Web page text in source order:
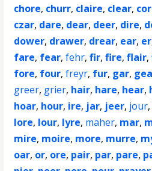
chore, churr, claire, clear,
czar, dare, dear, deer, dire,
dower, drawer, drear, ear, er
fare, fear,fehr,fir,fire,flair,
fore, four,freyr, fur, gar,
greer, grier, hair, hare, hear,
hoar, hour, ire, jar, jeer, jour,
lore, lour, lyre, maher, mar,
mire, moire, more, murre,
oar, or, ore, pair, par, pare,